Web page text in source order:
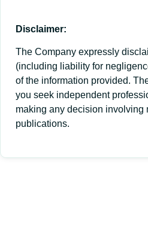
Disclaimer:
The Company expressly
(including liability for
of the information provided.
you seek independent
making any decision involving
publications.